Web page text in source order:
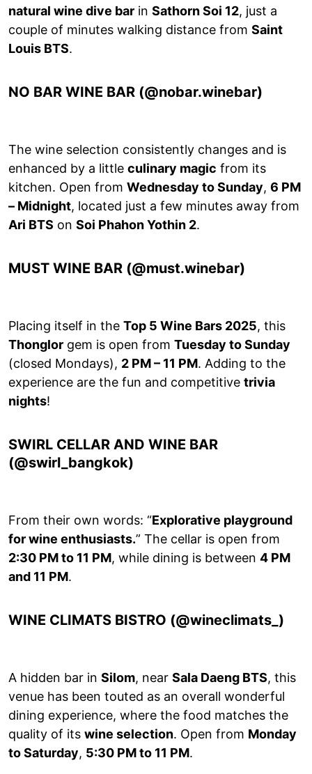
natural wine dive bar in Sathorn Soi 12, just a
couple of minutes walking distance from Saint
Louis BTS.
NO BAR WINE BAR (@nobar.winebar)
The wine selection consistently changes and is
enhanced by a little culinary magic from its
kitchen. Open from Wednesday to Sunday, 6 PM
– Midnight, located just a few minutes away from
Ari BTS on Soi Phahon Yothin 2.
MUST WINE BAR (@must.winebar)
Placing itself in the Top 5 Wine Bars 2025, this
Thonglor gem is open from Tuesday to Sunday
(closed Mondays), 2 PM – 11 PM. Adding to the
experience are the fun and competitive trivia
nights!
SWIRL CELLAR AND WINE BAR
(@swirl_bangkok)
From their own words: “Explorative playground
for wine enthusiasts.” The cellar is open from
2:30 PM to 11 PM, while dining is between 4 PM
and 11 PM.
WINE CLIMATS BISTRO (@wineclimats_)
A hidden bar in Silom, near Sala Daeng BTS, this
venue has been touted as an overall wonderful
dining experience, where the food matches the
quality of its wine selection. Open from Monday
to Saturday, 5:30 PM to 11 PM.